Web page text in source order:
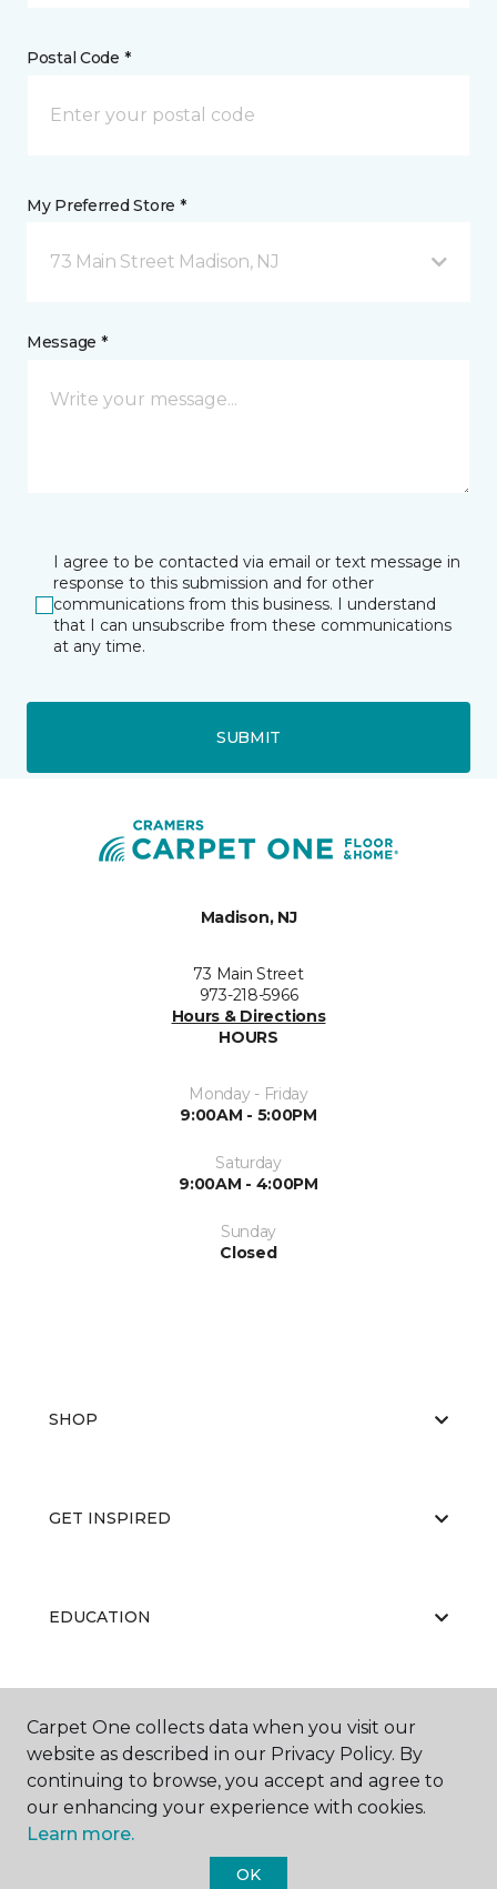
Postal Code *
My Preferred Store *
73 Main Street Madison, NJ
Message *
I agree to be contacted via email or text message in
response to this submission and for other
communications from this business. I understand
that I can unsubscribe from these communications
at any time.
SUBMIT
Madison, NJ
73 Main Street
973-218-5966
Hours & Directions
HOURS
Monday - Friday
9:00AM - 5:00PM
Saturday
9:00AM - 4:00PM
Sunday
Closed
SHOP
GET INSPIRED
EDUCATION
ABOUT US
Carpet One collects data when you visit our
website as described in our Privacy Policy. By
continuing to browse, you accept and agree to
our enhancing your experience with cookies.
Learn more.
OK